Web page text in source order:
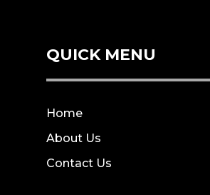
QUICK MENU
Home
About Us
Contact Us